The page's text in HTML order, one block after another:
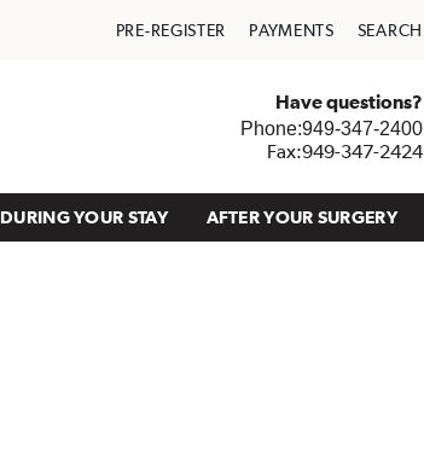
PRE-REGISTER PAYMENTS SEARCH
Have questions?
Phone:949-347-2400
Fax:949-347-2424
DURING YOUR STAY AFTER YOUR SURGERY